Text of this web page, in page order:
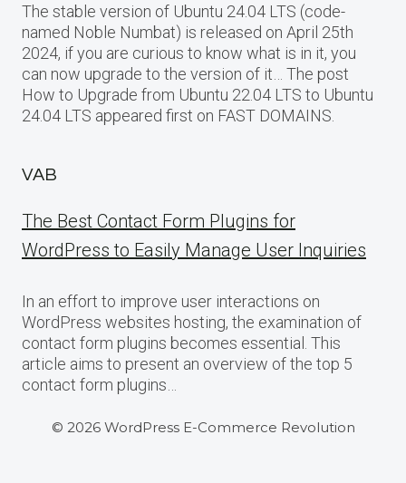
The stable version of Ubuntu 24.04 LTS (code-
named Noble Numbat) is released on April 25th
2024, if you are curious to know what is in it, you
can now upgrade to the version of it… The post
How to Upgrade from Ubuntu 22.04 LTS to Ubuntu
24.04 LTS appeared first on FAST DOMAINS.
VAB
The Best Contact Form Plugins for
WordPress to Easily Manage User Inquiries
In an effort to improve user interactions on
WordPress websites hosting, the examination of
contact form plugins becomes essential. This
article aims to present an overview of the top 5
contact form plugins…
© 2026 WordPress E-Commerce Revolution